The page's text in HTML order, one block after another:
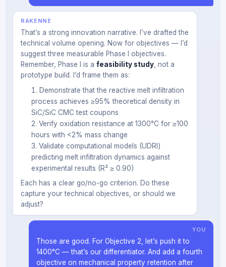
RAKENNE
That’s a strong innovation narrative. I’ve drafted the
technical volume opening. Now for objectives — I’d
suggest three measurable Phase I objectives.
Remember, Phase I is afeasibility study , not a
prototype build. I’d frame them as:
Demonstrate that the reactive melt infiltration
process achieves ≥95% theoretical density in
SiC/SiC CMC test coupons
Verify oxidation resistance at 1300°C for ≥100
hours with <2% mass change
Validate computational models (UDRI)
predicting melt infiltration dynamics against
experimental results (R² ≥ 0.90)
Each has a clear go/no-go criterion. Do these
capture your technical objectives, or should we
adjust?
YOU
Those are good. For Objective 2, let’s push it to
1400°C — that’s our differentiator. And add a fourth
objective on mechanical property retention after